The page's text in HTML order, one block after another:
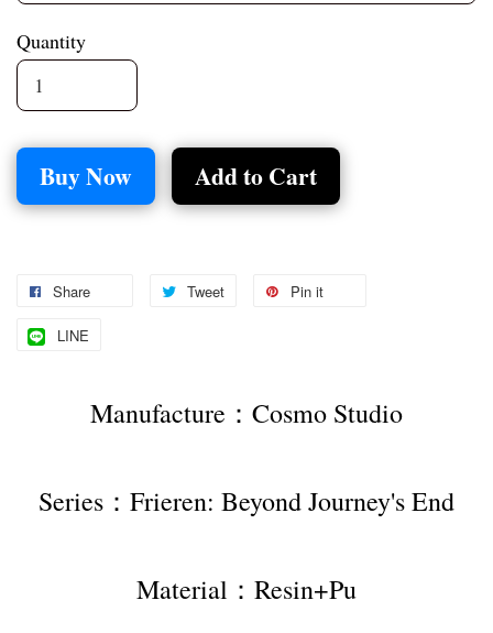
Quantity
Buy Now Add to Cart
Share Tweet Pin it
LINE
Manufacture：Cosmo Studio
Series：Frieren: Beyond Journey's End
Material：Resin+Pu